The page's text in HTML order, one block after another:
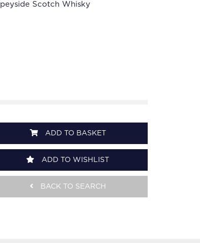
Scotch Whisky
ADD TO BASKET
ADD TO WISHLIST
BACK TO SEARCH